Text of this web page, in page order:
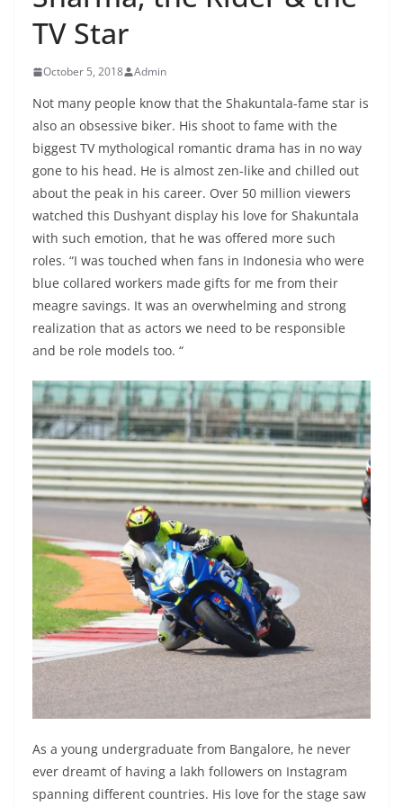
TV Star
October 5, 2018 Admin
Not many people know that the Shakuntala-fame star is
also an obsessive biker. His shoot to fame with the
biggest TV mythological romantic drama has in no way
gone to his head. He is almost zen-like and chilled out
about the peak in his career. Over 50 million viewers
watched this Dushyant display his love for Shakuntala
with such emotion, that he was offered more such
roles. “I was touched when fans in Indonesia who were
blue collared workers made gifts for me from their
meagre savings. It was an overwhelming and strong
realization that as actors we need to be responsible
and be role models too. “
As a young undergraduate from Bangalore, he never
ever dreamt of having a lakh followers on Instagram
spanning different countries. His love for the stage saw